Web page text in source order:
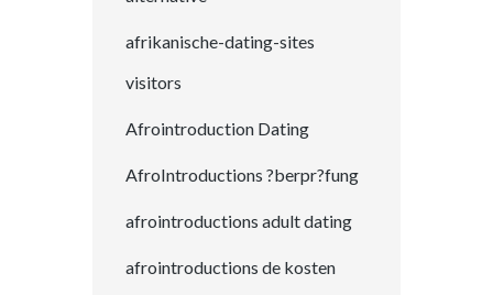
afrikanische-dating-sites
visitors
Afrointroduction Dating
AfroIntroductions ?berpr?fung
afrointroductions adult dating
afrointroductions de kosten